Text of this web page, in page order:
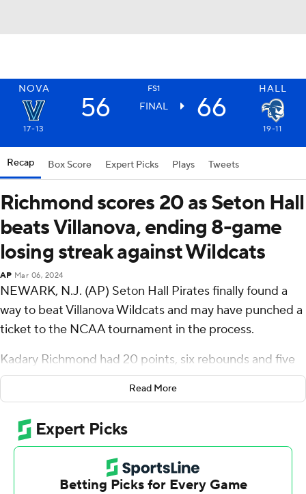
NOVA FS1 HALL
56 FINAL 66
17-13 19-11
Recap Box Score Expert Picks Plays Tweets
Richmond scores 20 as Seton Hall
beats Villanova, ending 8-game
losing streak against Wildcats
AP Mar 06, 2024
NEWARK, N.J. (AP) Seton Hall Pirates finally found a
way to beat Villanova Wildcats and may have punched a
ticket to the NCAA tournament in the process.
Kadary Richmond had 20 points, six rebounds and five
assists and Seton Hall rebounded from poor
performances against nationally ranked Creighton and
UConn by posting a 66-56 victory over the Wildcats
Wednesday night, snapping an eight-game losing streak
against their long-time Big East rival.
“We are just taking it game by game, not looking ahead,”
Read More